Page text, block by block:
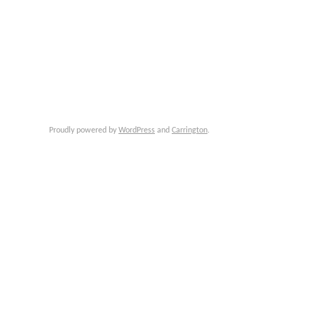
Proudly powered by WordPress and Carrington.